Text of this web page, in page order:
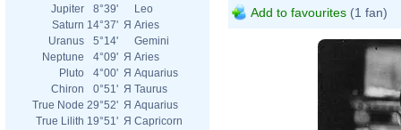
Jupiter
8°39'
Leo
Saturn 14°37' Я Aries
Uranus
5°14'
Gemini
Neptune
4°09' Я Aries
Pluto
4°00' Я Aquarius
Chiron
0°51' Я Taurus
True Node 29°52' Я Aquarius
True Lilith 19°51' Я Capricorn
Add to favourites (1 fan)